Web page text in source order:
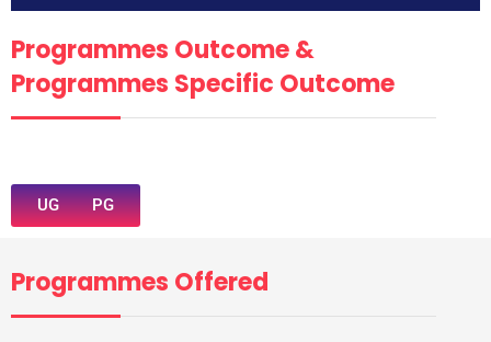
Programmes Outcome &
Programmes Specific Outcome
UG PG
Programmes Offered